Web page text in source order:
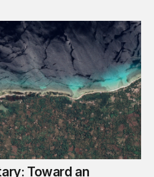
an ecology of
Toward an